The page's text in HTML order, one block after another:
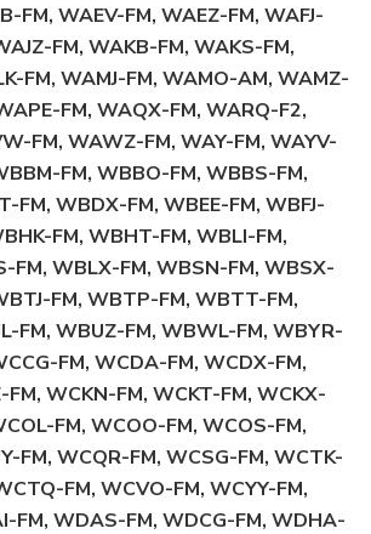
FM, WAEV-FM, WAEZ-FM, WAFJ-
FM, WAKB-FM, WAKS-FM,
FM, WAMJ-FM, WAMO-AM, WAMZ-
FM, WAQX-FM, WARQ-F2,
FM, WAWZ-FM, WAY-FM, WAYV-
FM, WBBO-FM, WBBS-FM,
FM, WBDX-FM, WBEE-FM, WBFJ-
FM, WBHT-FM, WBLI-FM,
FM, WBLX-FM, WBSN-FM, WBSX-
FM, WBTP-FM, WBTT-FM,
FM, WBUZ-FM, WBWL-FM, WBYR-
FM, WCDA-FM, WCDX-FM,
FM, WCKN-FM, WCKT-FM, WCKX-
FM, WCOO-FM, WCOS-FM,
FM, WCQR-FM, WCSG-FM, WCTK-
FM, WCVO-FM, WCYY-FM,
FM, WDAS-FM, WDCG-FM, WDHA-